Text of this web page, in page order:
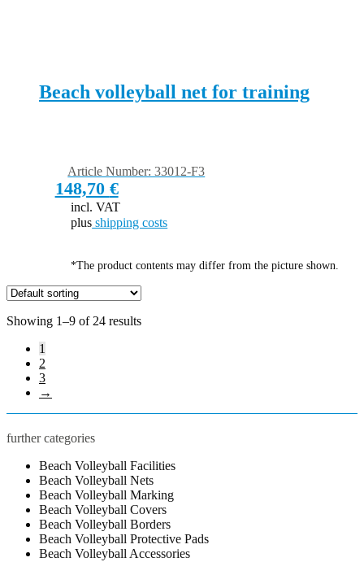
Beach volleyball net for training
148,70 €
Article Number: 33012-F3
incl. VAT
plus shipping costs
*The product contents may differ from the picture shown.
Showing 1–9 of 24 results
1
2
3
→
further categories
Beach Volleyball Facilities
Beach Volleyball Nets
Beach Volleyball Marking
Beach Volleyball Covers
Beach Volleyball Borders
Beach Volleyball Protective Pads
Beach Volleyball Accessories